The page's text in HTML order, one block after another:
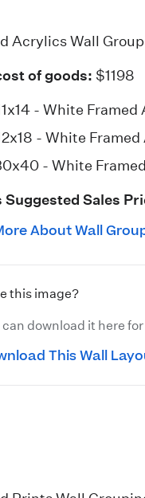
Acrylics Wall
of goods: $1198
- White Framed
- White
- White
Sales
About Wall
this image?
can download it here for
This Wall